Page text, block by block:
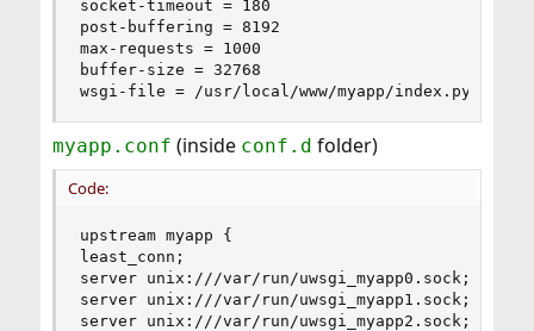
socket-timeout = 180
post-buffering = 8192
max-requests = 1000
buffer-size = 32768
wsgi-file = /usr/local/www/myapp/index.py
myapp.conf (inside conf.d folder)
Code:
upstream myapp {
least_conn;
server unix:///var/run/uwsgi_myapp0.sock;
server unix:///var/run/uwsgi_myapp1.sock;
server unix:///var/run/uwsgi_myapp2.sock;